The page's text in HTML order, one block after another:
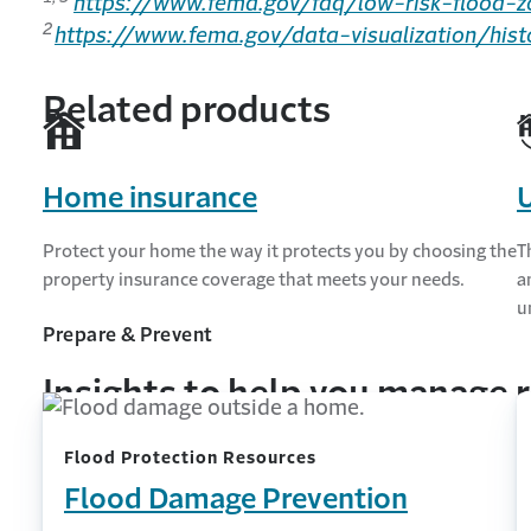
2 https://www.fema.gov/data-visualization/
Related products
Home insurance
Protect your home the way it protects you by choosing the
property insurance coverage that meets your needs.
Prepare & Prevent
Insights to help you manage
Flood Protection Resources
Flood Damage Prevention